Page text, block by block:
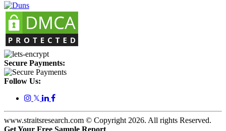
Secure Payments:
Follow Us:
𝕏
www.straitsresearch.com © Copyright 2026. All rights Reserved.